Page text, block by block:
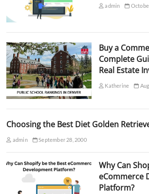
admin
Buy a
Complete
Real Estate
Katherine
Choosing the Best Diet Golden
admin September 28, 2000
Why Can
eCommerce
Platform?